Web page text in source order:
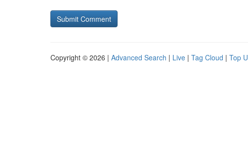
Copyright © 2026 | Advanced Search | Live | Tag Cloud | Top